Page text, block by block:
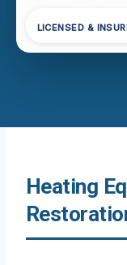
LICENSED &
Heating